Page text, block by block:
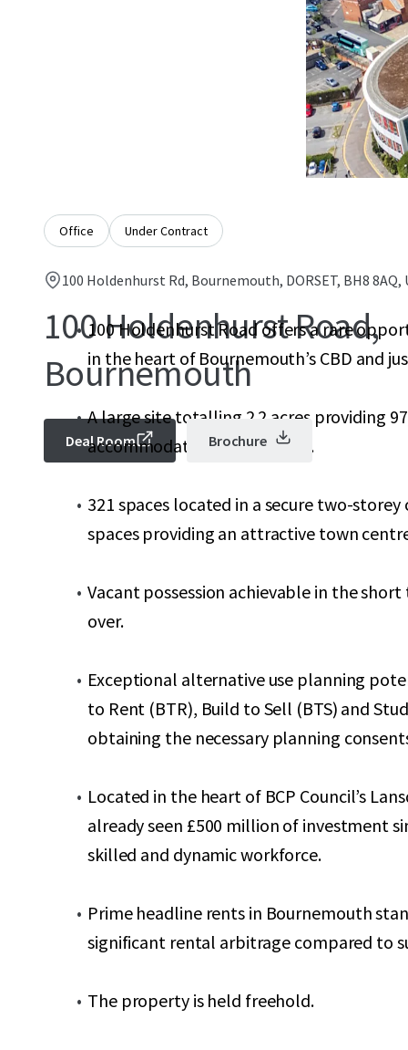
Office Under Contract
100 Holdenhurst Rd, Bournemouth, DORSET, BH8 8AQ,
100 Holdenhurst Road,
Bournemouth
Deal Room Brochure
100 Holdenhurst Road offers a rare
in the heart of Bournemouth’s CBD and
A large site totalling 2.2 acres providing
accommodation over 6 floors.
321 spaces located in a secure two-
spaces providing an attractive town
Vacant possession achievable in the
over.
Exceptional alternative use planning
to Rent (BTR), Build to Sell (BTS) and
obtaining the necessary planning
Located in the heart of BCP Council’s
already seen £500 million of investment
skilled and dynamic workforce.
Prime headline rents in Bournemouth
significant rental arbitrage compared to
The property is held freehold.